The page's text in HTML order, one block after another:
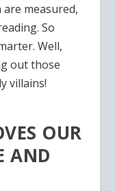
measured,
So
Well,
out those
villains!
OUR
AND